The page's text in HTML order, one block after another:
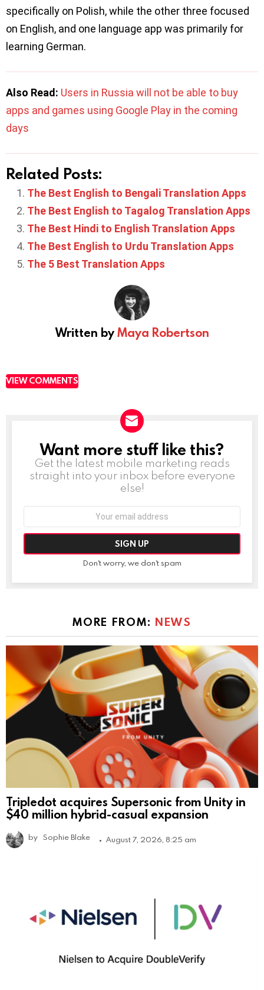
specifically on Polish, while the other three focused
on English, and one language app was primarily for
learning German.
Also Read: Users in Russia will not be able to buy
apps and games using Google Play in the coming
days
Related Posts:
The Best English to Bengali Translation Apps
The Best English to Tagalog Translation Apps
The Best Hindi to English Translation Apps
The Best English to Urdu Translation Apps
The 5 Best Translation Apps
Written byMaya Robertson
VIEW COMMENTS
NEWSLETTER
Want more stuff like this?
Get the latest mobile marketing reads
straight into your inbox before everyone
else!
Don't worry, we don't spam
MORE FROM: NEWS
Tripledot acquires Supersonic from Unity in
$40 million hybrid-casual expansion
by Sophie Blake August 7, 2026, 8:25 am